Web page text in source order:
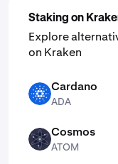
Staking on
Explore
on Kraken
ADA Cardano
ADA
ATOM Cosmos
ATOM